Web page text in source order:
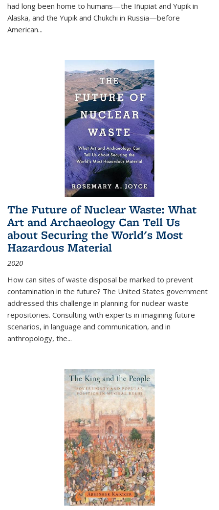
had long been home to humans—the Iñupiat and Yupik in
Alaska, and the Yupik and Chukchi in Russia—before
American...
The Future of Nuclear Waste: What
Art and Archaeology Can Tell Us
about Securing the World's Most
Hazardous Material
2020
How can sites of waste disposal be marked to prevent
contamination in the future? The United States government
addressed this challenge in planning for nuclear waste
repositories. Consulting with experts in imagining future
scenarios, in language and communication, and in
anthropology, the...